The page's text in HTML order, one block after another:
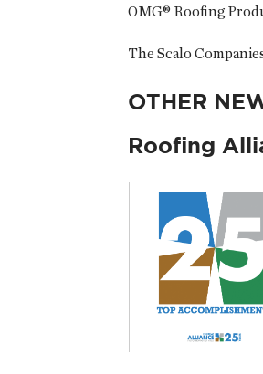
OMG® Roofing
The Scalo
OTHER
Roofing